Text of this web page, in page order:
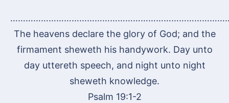
The heavens declare the glory of God; and the
firmament sheweth his handywork. Day unto
day uttereth speech, and night unto night
sheweth knowledge.
Psalm 19:1-2